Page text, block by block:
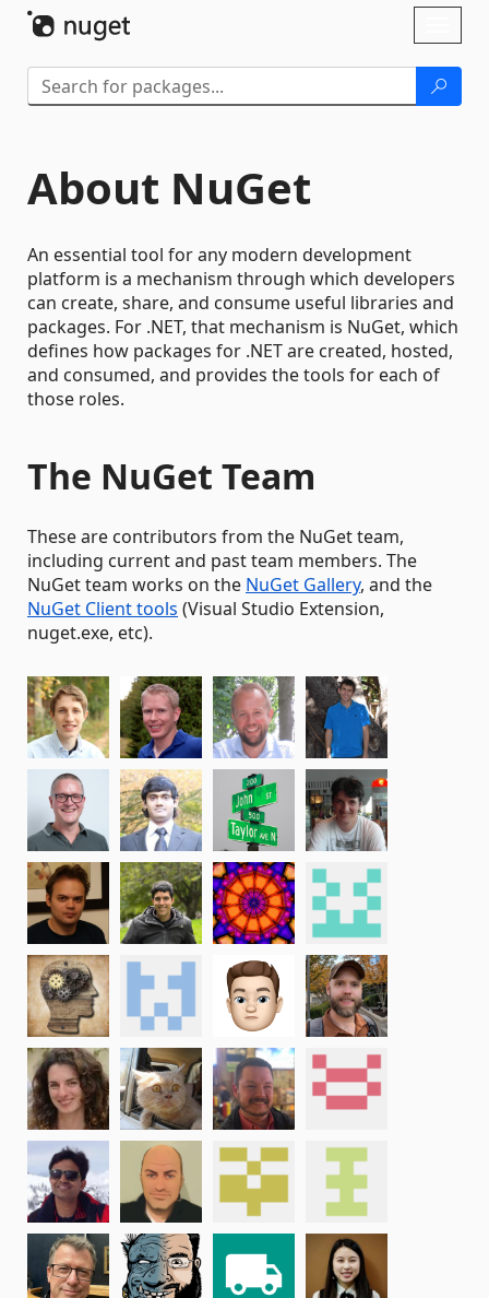
About NuGet
An essential tool for any modern development
platform is a mechanism through which developers
can create, share, and consume useful libraries and
packages. For .NET, that mechanism is NuGet, which
defines how packages for .NET are created, hosted,
and consumed, and provides the tools for each of
those roles.
The NuGet Team
These are contributors from the NuGet team,
including current and past team members. The
NuGet team works on the NuGet Gallery, and the
NuGet Client tools (Visual Studio Extension,
nuget.exe, etc).